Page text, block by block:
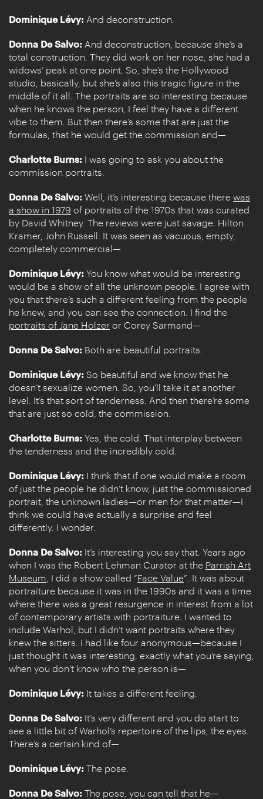
Dominique Lévy: And deconstruction.
Donna De Salvo: And deconstruction, because she’s a
total construction. They did work on her nose, she had a
widows’ peak at one point. So, she’s the Hollywood
studio, basically, but she’s also this tragic figure in the
middle of it all. The portraits are so interesting because
when he knows the person, I feel they have a different
vibe to them. But then there’s some that are just the
formulas, that he would get the commission and—
Charlotte Burns: I was going to ask you about the
commission portraits.
Donna De Salvo: Well, it’s interesting because there was
a show in 1979 of portraits of the 1970s that was curated
by David Whitney. The reviews were just savage. Hilton
Kramer, John Russell. It was seen as vacuous, empty,
completely commercial—
Dominique Lévy: You know what would be interesting
would be a show of all the unknown people. I agree with
you that there’s such a different feeling from the people
he knew, and you can see the connection. I find the
portraits of Jane Holzer or Corey Sarmand—
Donna De Salvo: Both are beautiful portraits.
Dominique Lévy: So beautiful and we know that he
doesn’t sexualize women. So, you’ll take it at another
level. It’s that sort of tenderness. And then there’re some
that are just so cold, the commission.
Charlotte Burns: Yes, the cold. That interplay between
the tenderness and the incredibly cold.
Dominique Lévy: I think that if one would make a room
of just the people he didn’t know, just the commissioned
portrait, the unknown ladies—or men for that matter—I
think we could have actually a surprise and feel
differently. I wonder.
Donna De Salvo: It’s interesting you say that. Years ago
when I was the Robert Lehman Curator at the Parrish Art
Museum , I did a show called “Face Value”. It was about
portraiture because it was in the 1990s and it was a time
where there was a great resurgence in interest from a lot
of contemporary artists with portraiture. I wanted to
include Warhol, but I didn’t want portraits where they
knew the sitters. I had like four anonymous—because I
just thought it was interesting, exactly what you’re saying,
when you don’t know who the person is—
Dominique Lévy: It takes a different feeling.
Donna De Salvo: It’s very different and you do start to
see a little bit of Warhol’s repertoire of the lips, the eyes.
There’s a certain kind of—
Dominique Lévy: The pose.
Donna De Salvo: The pose, you can tell that he—